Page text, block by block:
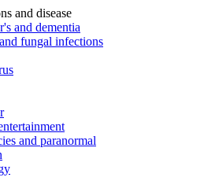
and disease
and dementia
fungal infections
and paranormal